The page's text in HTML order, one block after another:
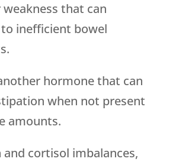
that can
inefficient bowel
hormone that can
when not present
amounts.
and cortisol imbalances,